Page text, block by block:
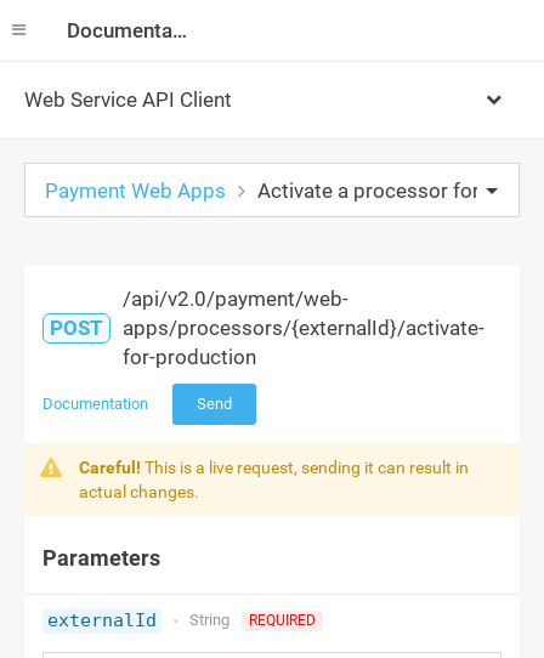
Documentation
Web Service API Client
Payment Web Apps Activate a processor for
POST
/api/v2.0/payment/web-
apps/processors/{externalId}/activate-
for-production
Documentation Send
Careful! This is a live request, sending it can result in
actual changes.
Parameters
externalId String REQUIRED